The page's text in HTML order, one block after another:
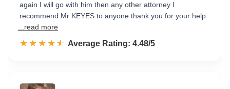
again I will go with him then any other attorney I
recommend Mr KEYES to anyone thank you for your help
...read more
☆☆☆☆☆
★★★★★ Rated 4.5 out of 5
Average Rating: 4.48/5